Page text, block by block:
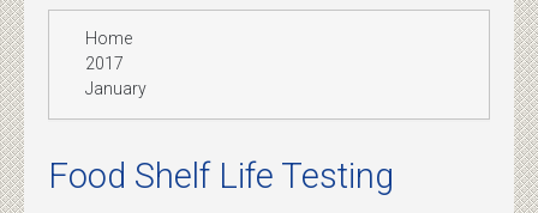
Home
2017
January
Food Shelf Life Testing